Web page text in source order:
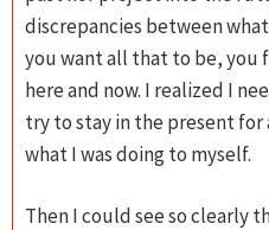
discrepancies between
you want all that to be, you
here and now. I realized I
try to stay in the present
what I was doing to myself.
Then I could see so clearly